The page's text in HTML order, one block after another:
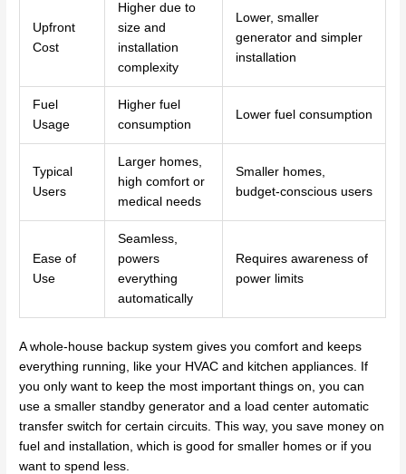
Upfront
Cost
Higher due to
size and
installation
complexity
Lower, smaller
generator and simpler
installation
Fuel
Usage
Higher fuel
consumption
Lower fuel consumption
Typical
Users
Larger homes,
high comfort or
medical needs
Smaller homes,
budget-conscious users
Ease of
Use
Seamless,
powers
everything
automatically
Requires awareness of
power limits
A whole-house backup system gives you comfort and keeps
everything running, like your HVAC and kitchen appliances. If
you only want to keep the most important things on, you can
use a smaller standby generator and a load center automatic
transfer switch for certain circuits. This way, you save money on
fuel and installation, which is good for smaller homes or if you
want to spend less.